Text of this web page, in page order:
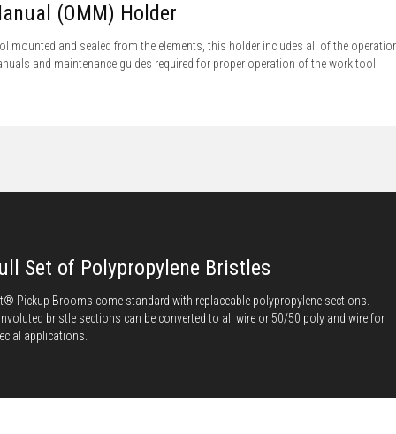
(OMM) Holder
mounted and sealed from the elements, this holder includes all of the
and maintenance guides required for proper operation of the work tool.
Set of Polypropylene Bristles
Pickup Brooms come standard with replaceable polypropylene sections.
bristle sections can be converted to all wire or 50/50 poly and wire for
applications.